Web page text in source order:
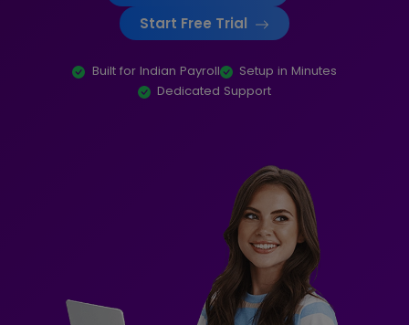
Start Free Trial
Built for Indian Payroll
Setup in Minutes
Dedicated Support